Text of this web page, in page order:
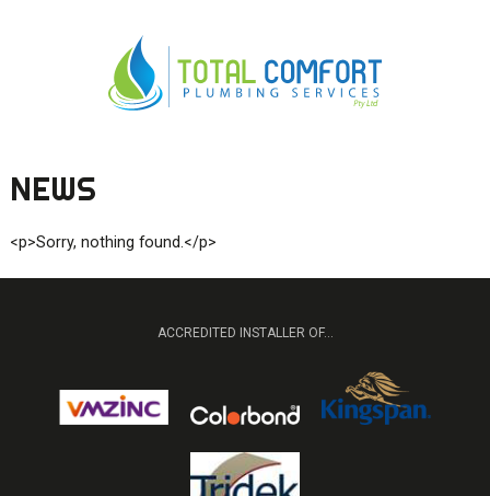
0421 868 760
NEWS
<p>Sorry, nothing found.</p>
ACCREDITED INSTALLER OF...